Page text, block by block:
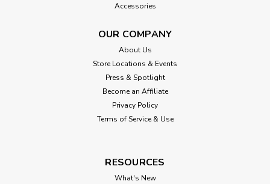
Accessories
OUR COMPANY
About Us
Store Locations & Events
Press & Spotlight
Become an Affiliate
Privacy Policy
Terms of Service & Use
RESOURCES
What's New